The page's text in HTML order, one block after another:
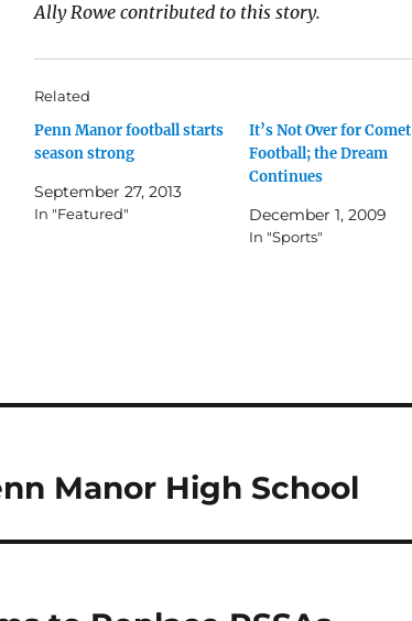
Ally Rowe contributed to this story.
Related
Penn Manor football starts
season strong
September 27, 2013
In "Featured"
It’s Not Over for Comet
Football; the Dream
Continues
December 1, 2009
In "Sports"
Manor High School